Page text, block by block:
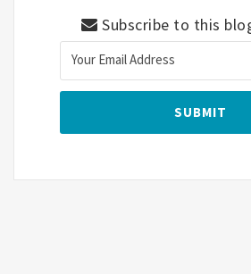
Subscribe to this